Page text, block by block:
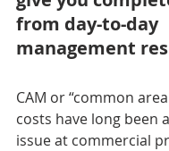
from day-to-day
management
CAM or “common
costs have long been
issue at commercial